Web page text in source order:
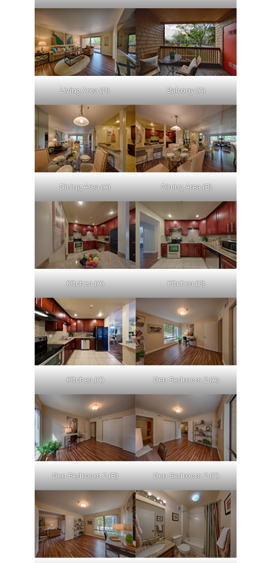
Living Area (D) Balcony (A)
Dining Area (A) Dining Area (B)
Kitchen (A) Kitchen (B)
Kitchen (C) Den Bedroom 2 (A)
Den Bedroom 2 (B) Den Bedroom 2 (C)